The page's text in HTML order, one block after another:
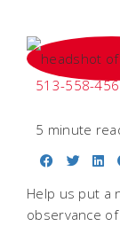
513-558-
5 minute
Share on
Help us put a
observance